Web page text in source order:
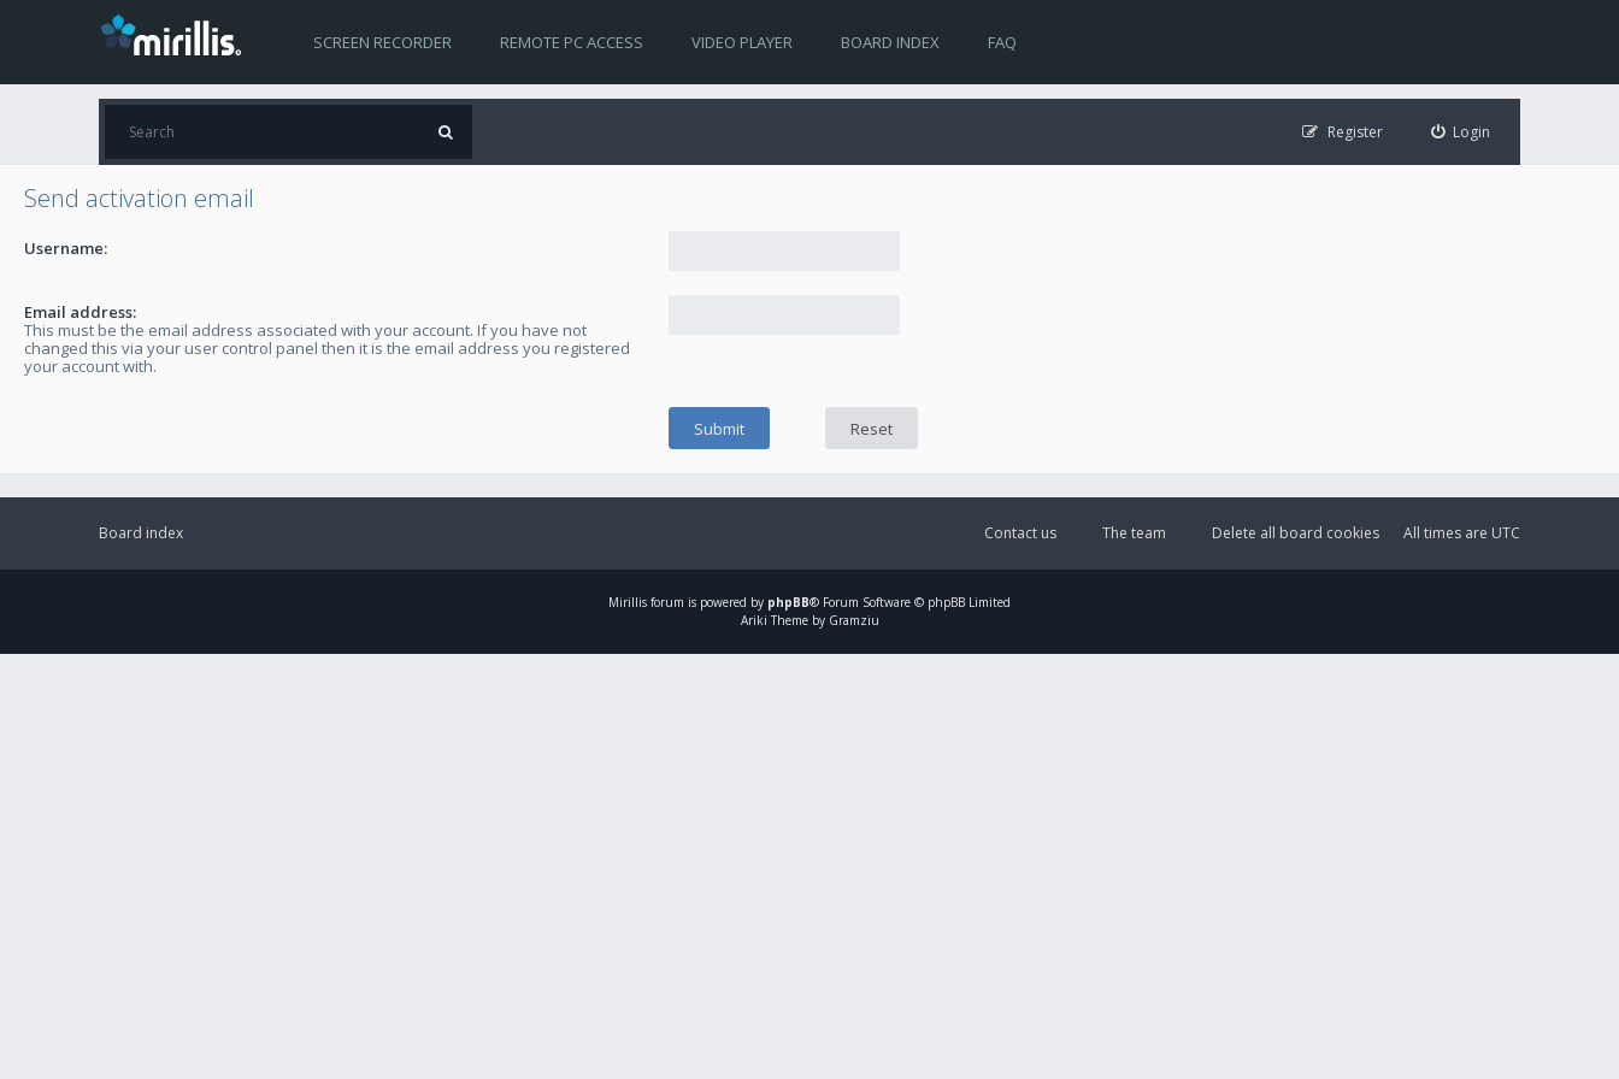
SCREEN RECORDER REMOTE PC ACCESS VIDEO PLAYER BOARD INDEX FAQ
Login
Register
Send activation email
Username:
Email address:
This must be the email address associated with your account. If you have not
changed this via your user control panel then it is the email address you registered
your account with.
Board index All times are UTC
Delete all board cookies
The team
Contact us
Mirillis forum is powered by phpBB® Forum Software © phpBB Limited
Ariki Theme by Gramziu